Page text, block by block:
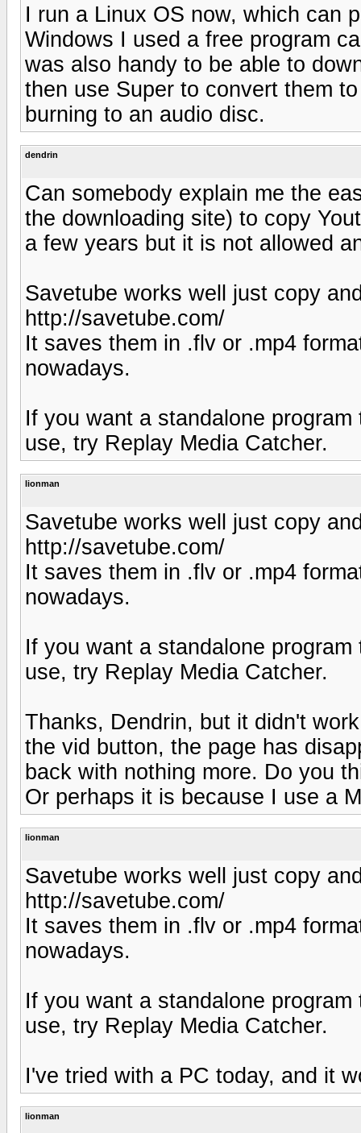
I run a Linux OS now, which can
Windows I used a free program
was also handy to be able to
then use Super to convert them
burning to an audio disc.
dendrin
Can somebody explain me the
the downloading site) to copy
a few years but it is not allowed
Savetube works well just copy
http://savetube.com/
It saves them in .flv or .mp4
nowadays.
If you want a standalone
use, try Replay Media Catcher.
lionman
Savetube works well just copy
http://savetube.com/
It saves them in .flv or .mp4
nowadays.
If you want a standalone
use, try Replay Media Catcher.
Thanks, Dendrin, but it didn't
the vid button, the page has
back with nothing more. Do you
Or perhaps it is because I use a
lionman
Savetube works well just copy
http://savetube.com/
It saves them in .flv or .mp4
nowadays.
If you want a standalone
use, try Replay Media Catcher.
I've tried with a PC today, and it
lionman